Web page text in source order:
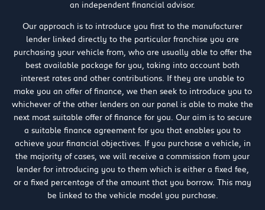
an independent financial advisor.
Our approach is to introduce you first to the manufacturer
lender linked directly to the particular franchise you are
purchasing your vehicle from, who are usually able to offer the
best available package for you, taking into account both
interest rates and other contributions. If they are unable to
make you an offer of finance, we then seek to introduce you to
whichever of the other lenders on our panel is able to make the
next most suitable offer of finance for you. Our aim is to secure
a suitable finance agreement for you that enables you to
achieve your financial objectives. If you purchase a vehicle, in
the majority of cases, we will receive a commission from your
lender for introducing you to them which is either a fixed fee,
or a fixed percentage of the amount that you borrow. This may
be linked to the vehicle model you purchase.